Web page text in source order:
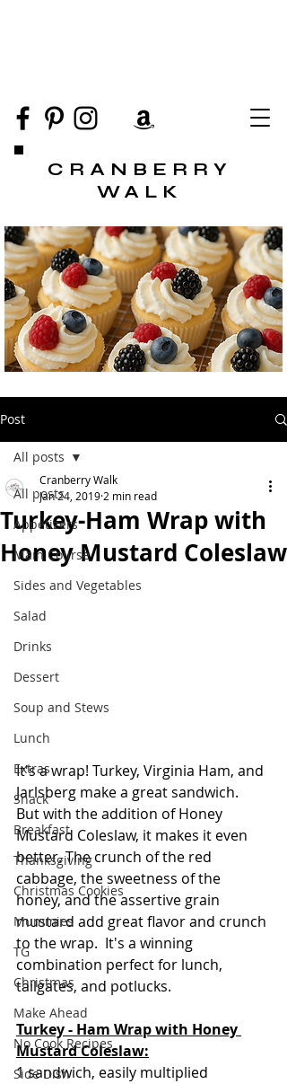
CRANBERRY
WALK
Post
All posts
Appetizers
Main Course
Sides and Vegetables
Salad
Drinks
Dessert
Soup and Stews
Lunch
Extras
Snack
Breakfast
Thanksgiving
Christmas Cookies
Mummies
TG
Christmas
Make Ahead
No Cook Recipes
Side Dish
All posts
Turkey-Ham Wrap with
Honey Mustard Coleslaw
Cranberry Walk
Jan 24, 2019 2 min read
It's a wrap! Turkey, Virginia Ham, and
Jarlsberg make a great sandwich.
But with the addition of Honey
Mustard Coleslaw, it makes it even
better. The crunch of the red
cabbage, the sweetness of the
honey, and the assertive grain
mustard add great flavor and crunch
to the wrap.  It's a winning
combination perfect for lunch,
tailgates, and potlucks.
Turkey - Ham Wrap with Honey
Mustard Coleslaw:
1 sandwich, easily multiplied